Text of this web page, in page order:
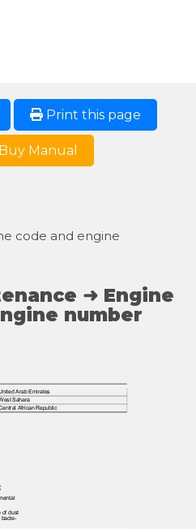
Print this page
Buy Manual
code and engine
➜ Engine
number
Arab Emirates
Sahara
African Republic
of dust